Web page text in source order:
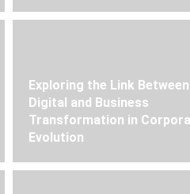
Exploring the Link Between
Digital and Business
Transformation in
Evolution